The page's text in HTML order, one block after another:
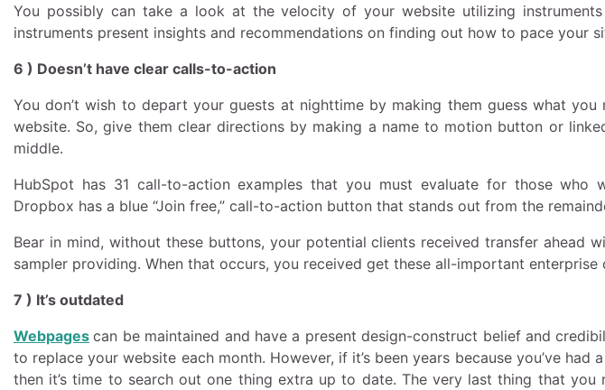
You possibly can take a look at the velocity of your website utilizing instruments
instruments present insights and recommendations on finding out how to pace your
6 ) Doesn’t have clear calls-to-action
You don’t wish to depart your guests at nighttime by making them guess what
website. So, give them clear directions by making a name to motion button or
middle.
HubSpot has 31 call-to-action examples that you must evaluate for those who
Dropbox has a blue “Join free,” call-to-action button that stands out from the
Bear in mind, without these buttons, your potential clients received transfer ahead
sampler providing. When that occurs, you received get these all-important enterprise
7 ) It’s outdated
Webpages can be maintained and have a present design-construct belief and
to replace your website each month. However, if it’s been years because you’ve had
then it’s time to search out one thing extra up to date. The very last thing that